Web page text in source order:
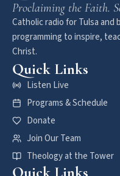
Proclaiming the Faith.
Catholic radio for Tulsa
programming to inspire,
Christ.
Quick Links
Listen Live
Programs & Schedule
Donate
Join Our Team
Theology at the Tower
Quick Links